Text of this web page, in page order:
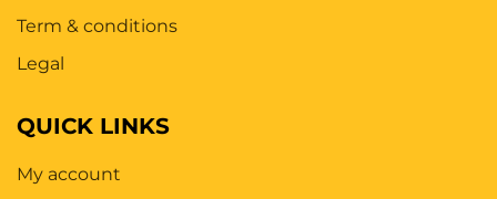
Term & conditions
Legal
QUICK LINKS
My account